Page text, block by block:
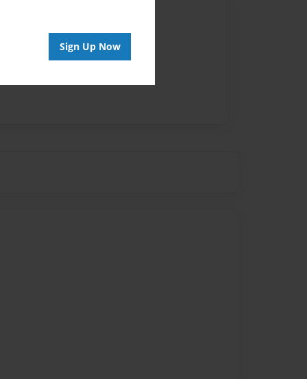
Sign Up Now
for this book.